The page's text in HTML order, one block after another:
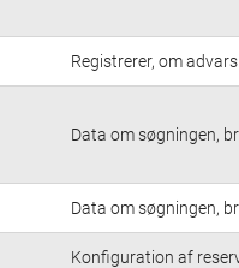
Registrerer, om
Data om søgningen,
Data om søgningen,
Konfiguration af